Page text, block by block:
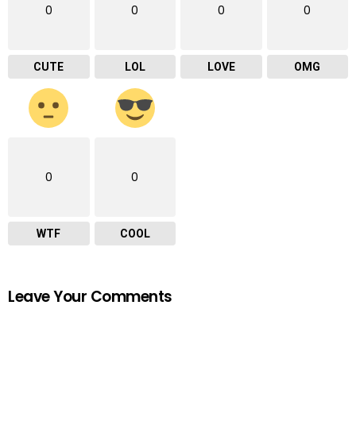
0
CUTE
0
LOL
0
LOVE
0
OMG
0
WTF
0
COOL
Leave Your Comments